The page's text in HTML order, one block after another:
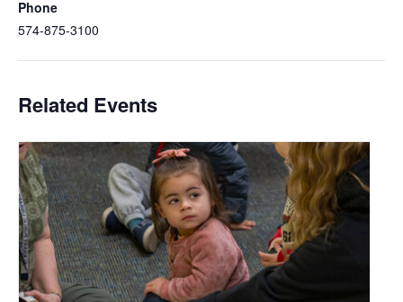
Phone
574-875-3100
Related Events